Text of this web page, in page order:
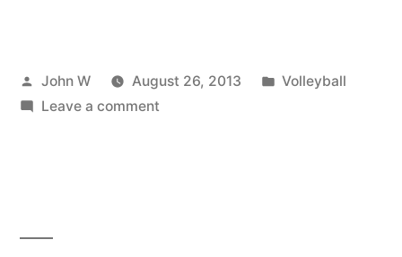
Posted
by
John W August 26, 2013
Posted
Volleyball
Leave a commenton